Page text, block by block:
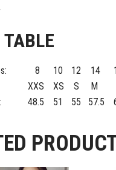
8 10 12 14
XXS XS S M
48.5 51 55 57.5